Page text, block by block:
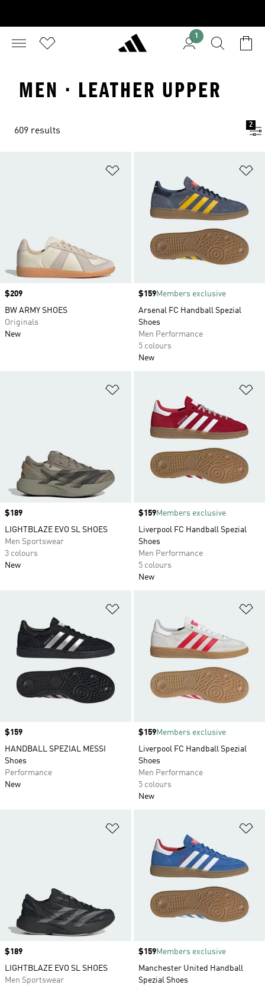
1
MEN · LEATHER UPPER
609 results
2
Price
$209
BW ARMY SHOES
Originals
New
Price
$159Members exclusive
Arsenal FC Handball Spezial
Shoes
Men Performance
5 colours
New
Price
$189
LIGHTBLAZE EVO SL SHOES
Men Sportswear
3 colours
New
Price
$159Members exclusive
Liverpool FC Handball Spezial
Shoes
Men Performance
5 colours
New
Price
$159
HANDBALL SPEZIAL MESSI
Shoes
Performance
New
Price
$159Members exclusive
Liverpool FC Handball Spezial
Shoes
Men Performance
5 colours
New
Price
$189
LIGHTBLAZE EVO SL SHOES
Men Sportswear
Price
$159Members exclusive
Manchester United Handball
Spezial Shoes